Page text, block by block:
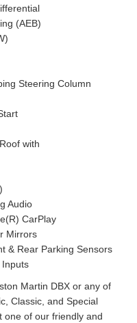
(AEB)
Steering Column
with
Audio
CarPlay
Mirrors
& Rear Parking Sensors
Martin DBX or any of
Classic, and Special
one of our friendly and